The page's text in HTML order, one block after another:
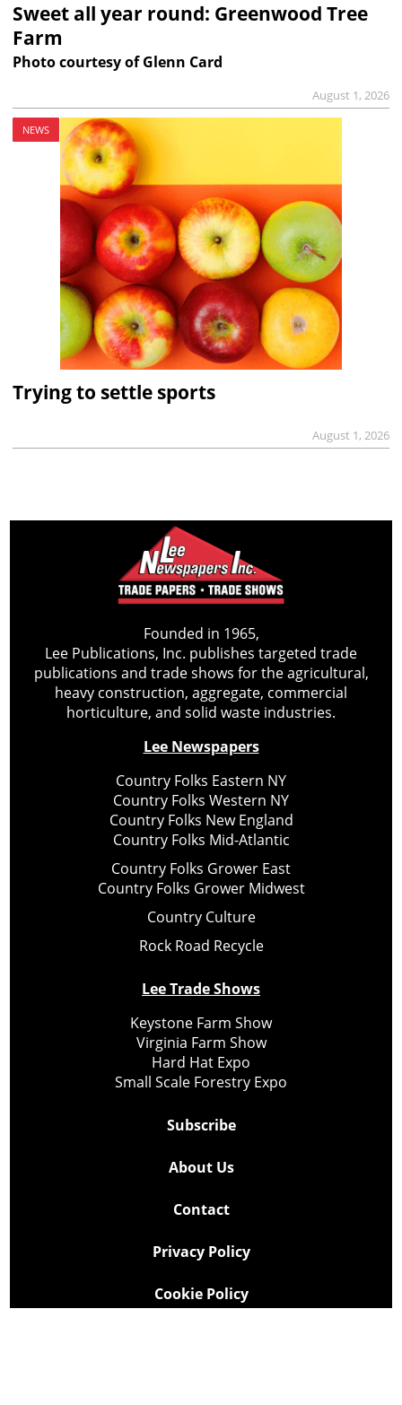
Sweet all year round: Greenwood Tree
Farm
Photo courtesy of Glenn Card
August 1, 2026
NEWS
Trying to settle sports
August 1, 2026
Founded in 1965,
Lee Publications, Inc. publishes targeted trade
publications and trade shows for the agricultural,
heavy construction, aggregate, commercial
horticulture, and solid waste industries.
Lee Newspapers
Country Folks Eastern NY
Country Folks Western NY
Country Folks New England
Country Folks Mid-Atlantic
Country Folks Grower East
Country Folks Grower Midwest
Country Culture
Rock Road Recycle
Lee Trade Shows
Keystone Farm Show
Virginia Farm Show
Hard Hat Expo
Small Scale Forestry Expo
Subscribe
About Us
Contact
Privacy Policy
Cookie Policy